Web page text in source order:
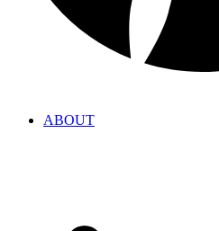
ABOUT